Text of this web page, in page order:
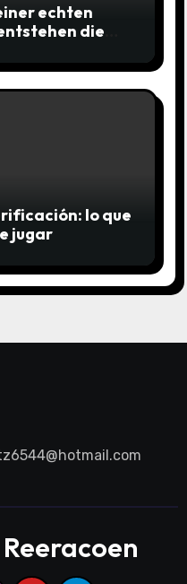
echten
die
lo que
jugar